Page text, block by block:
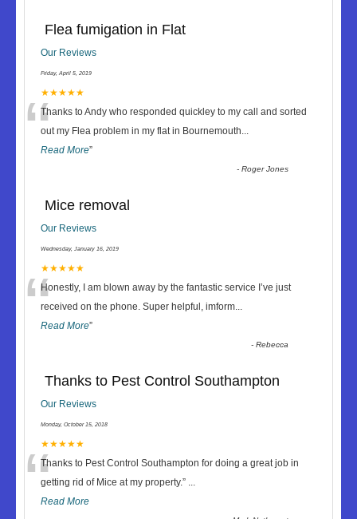
Flea fumigation in Flat
Our Reviews
Friday, April 5, 2019
★★★★★
“Thanks to Andy who responded quickley to my call and sorted
out my Flea problem in my flat in Bournemouth...
Read More”
-Roger Jones
Mice removal
Our Reviews
Wednesday, January 16, 2019
★★★★★
“Honestly, I am blown away by the fantastic service I’ve just
received on the phone. Super helpful, imform...
Read More”
-Rebecca
Thanks to Pest Control Southampton
Our Reviews
Monday, October 15, 2018
★★★★★
“Thanks to Pest Control Southampton for doing a great job in
getting rid of Mice at my property.” ...
Read More